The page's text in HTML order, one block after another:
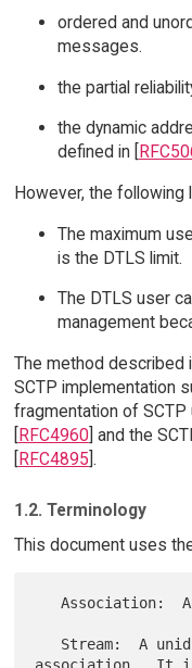
ordered and
messages.
the partial
the dynamic
defined in [
However, the following
The maximum
is the DTLS limit.
The DTLS user
management
The method described
SCTP implementation
fragmentation of
[RFC4960] and the
[RFC4895].
1.2. Terminology
This document uses
   Association:  An SCTP association.